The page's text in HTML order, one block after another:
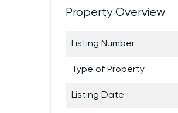
Property Overview
Listing Number
Type of Property
Listing Date